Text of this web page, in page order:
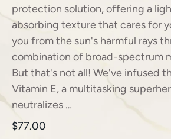
protection solution, offering a
absorbing texture that cares for
you from the sun's harmful rays
combination of broad-spectrum
But that's not all! We've infused
Vitamin E, a multitasking
neutralizes …
$77.00